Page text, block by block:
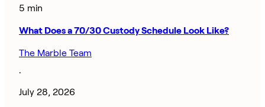
5 min
What Does a 70/30 Custody Schedule Look Like?
The Marble Team
·
July 28, 2026